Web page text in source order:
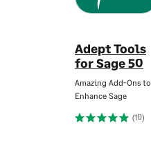
Adept Tools
for Sage 50
Amazing Add-Ons to
Enhance Sage
(10)